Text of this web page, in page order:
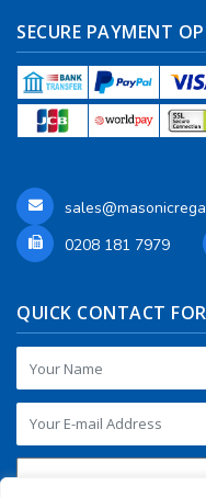
SECURE PAYMENT
0208 181 7979
QUICK CONTACT